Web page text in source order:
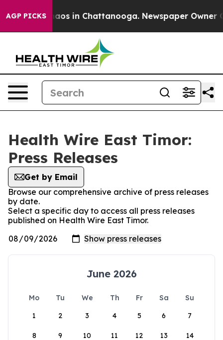
AGP PICKSChaos in Chattanooga. Newspaper Owner
Health Wire East Timor:
Press Releases
Get by Email
Browse our comprehensive archive of press releases
by date.
Select a specific day to access all press releases
published on Health Wire East Timor.
June 2026
Mo Tu We Th Fr Sa
Su
1
2 3 4 5 6 7
8 9 10 11 12 13 14